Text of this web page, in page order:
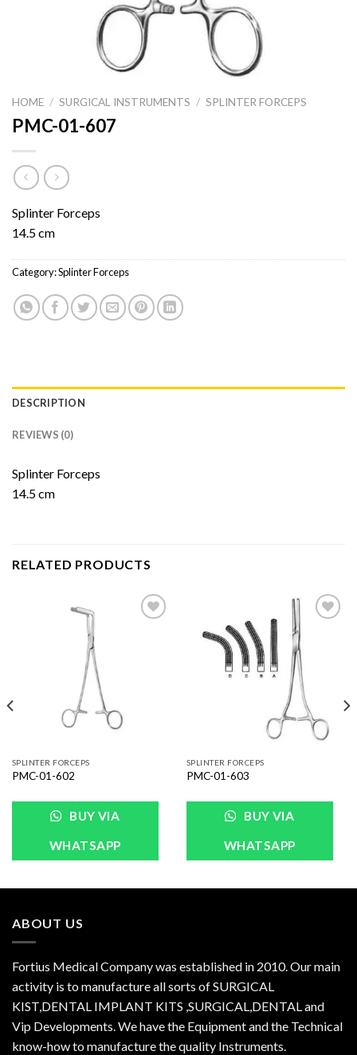
HOME / SURGICAL INSTRUMENTS / SPLINTER FORCEPS
PMC-01-607
Splinter Forceps
14.5 cm
Category:Splinter Forceps
DESCRIPTION
REVIEWS (0)
Splinter Forceps
14.5 cm
RELATED PRODUCTS
SPLINTER FORCEPS
PMC-01-602
BUY VIA
WHATSAPP
SPLINTER FORCEPS
PMC-01-603
BUY VIA
WHATSAPP
ABOUT US
Fortius Medical Company was established in 2010. Our main
activity is to manufacture all sorts of SURGICAL
KIST,DENTAL IMPLANT KITS ,SURGICAL,DENTAL and
Vip Developments. We have the Equipment and the Technical
know-how to manufacture the quality Instruments.